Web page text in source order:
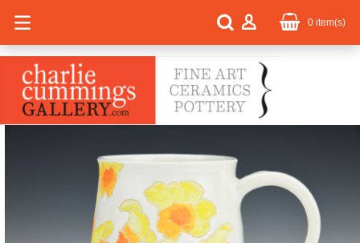
0 item(s)